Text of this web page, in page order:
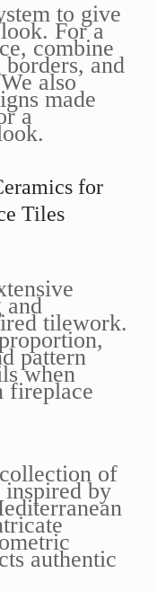
to give
For a
combine
and
also
made
a
for
Tiles
and
tilework.
pattern
when
fireplace
of
by
authentic